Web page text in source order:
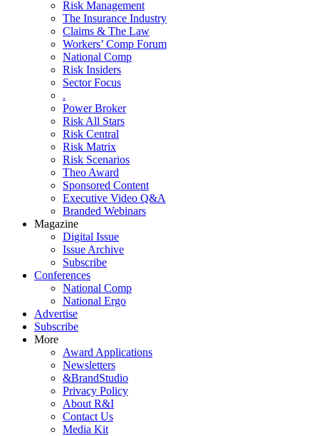
Risk Management
The Insurance Industry
Claims & The Law
Workers’ Comp Forum
National Comp
Risk Insiders
Sector Focus
.
Power Broker
Risk All Stars
Risk Central
Risk Matrix
Risk Scenarios
Theo Award
Sponsored Content
Executive Video Q&A
Branded Webinars
Magazine
Digital Issue
Issue Archive
Subscribe
Conferences
National Comp
National Ergo
Advertise
Subscribe
More
Award Applications
Newsletters
&BrandStudio
Privacy Policy
About R&I
Contact Us
Media Kit